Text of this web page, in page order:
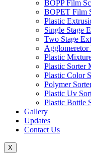
BOPP Film
BOPET Film
Plastic
Single Stage
Two Stage
Agglomeretor
Plastic
Plastic Sorter
Plastic Color
Polymer
Plastic Uv
Plastic Bottle
Gallery
Updates
Contact Us
X